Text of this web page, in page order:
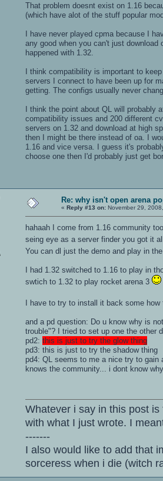
That problem doesnt exist on 1.16
(which have alot of the stuff popular
I have never played cpma because I
any good when you can't just
happened with 1.32.
I think compatibility is important to
servers I connect to have been up for
getting. The configs usually never
I think the point about QL will
compatibility issues and 200 different
servers on 1.32 and download at high
then I might be there instead of oa. I
1.16 and vice versa. I guess it's
choose one then I'd probably just get
Re: why isn't open arena
« Reply #13 on: November 29,
hahaah I come from 1.16 community
seing eye as a server finder you got it
You can dl just the demo and play in
I had 1.32 switched to 1.16 to play in
swtich to 1.32 to play rocket arena 3
I have to try to install it back some
and a pd question: Do u know why is
trouble"? I tried to set up one the other
pd2: this is just to try the glow thing
pd3: this is just to try the shadow thing
pd4: QL seems to me a nice try to
knows the community... i dont know
Whatever i say in this post
with what I just wrote. I
-------
I also would like to add that
sorceress when i die (witch